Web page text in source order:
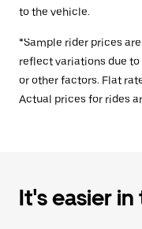
to the vehicle.
*Sample rider prices
reflect variations due to
or other factors. Flat
Actual prices for rides
It's easier